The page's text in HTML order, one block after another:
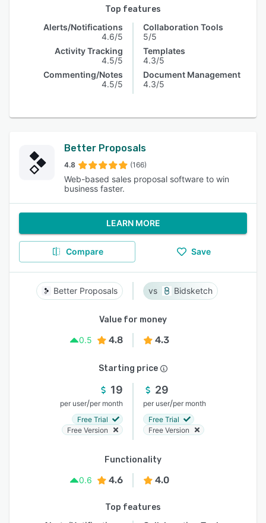
Top features
Alerts/Notifications
4.6/5
Activity Tracking
4.5/5
Commenting/Notes
4.5/5
Collaboration Tools
5/5
Templates
4.3/5
Document Management
4.3/5
Better Proposals
4.8 (166)
Web-based sales proposal software to win
business faster.
LEARN MORE
Compare Save
Better Proposals Bidsketch
Value for money
0.5
4.8 4.3
Starting price
19
per user/per month
Free Trial
Free Version
29
per user/per month
Free Trial
Free Version
Functionality
0.6
4.6 4.0
Top features